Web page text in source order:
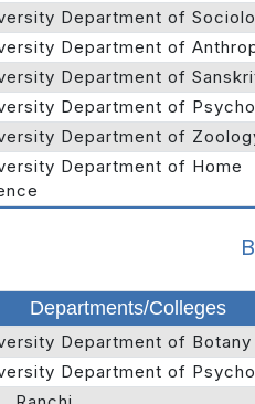
Department of
Department of
Department of
Department of
Department of
Department of Home
Departments/Colleges
Department of Botany
Department of